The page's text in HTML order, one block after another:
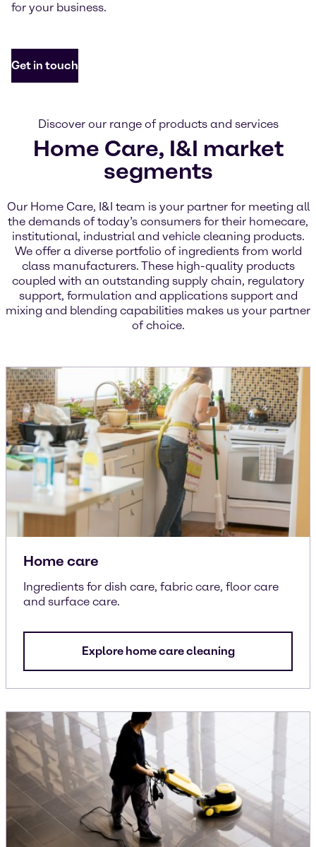
for your business.
Get in touch
Discover our range of products and services
Home Care, I&I market
segments
Our Home Care, I&I team is your partner for meeting all
the demands of today’s consumers for their homecare,
institutional, industrial and vehicle cleaning products.
We offer a diverse portfolio of ingredients from world
class manufacturers. These high-quality products
coupled with an outstanding supply chain, regulatory
support, formulation and applications support and
mixing and blending capabilities makes us your partner
of choice.
Home care
Ingredients for dish care, fabric care, floor care
and surface care.
Explore home care cleaning